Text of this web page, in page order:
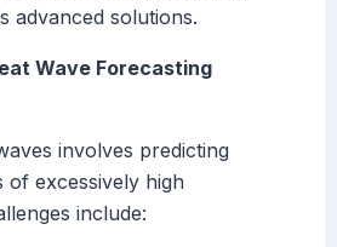
advanced solutions.
Wave Forecasting
involves predicting
of excessively high
include: